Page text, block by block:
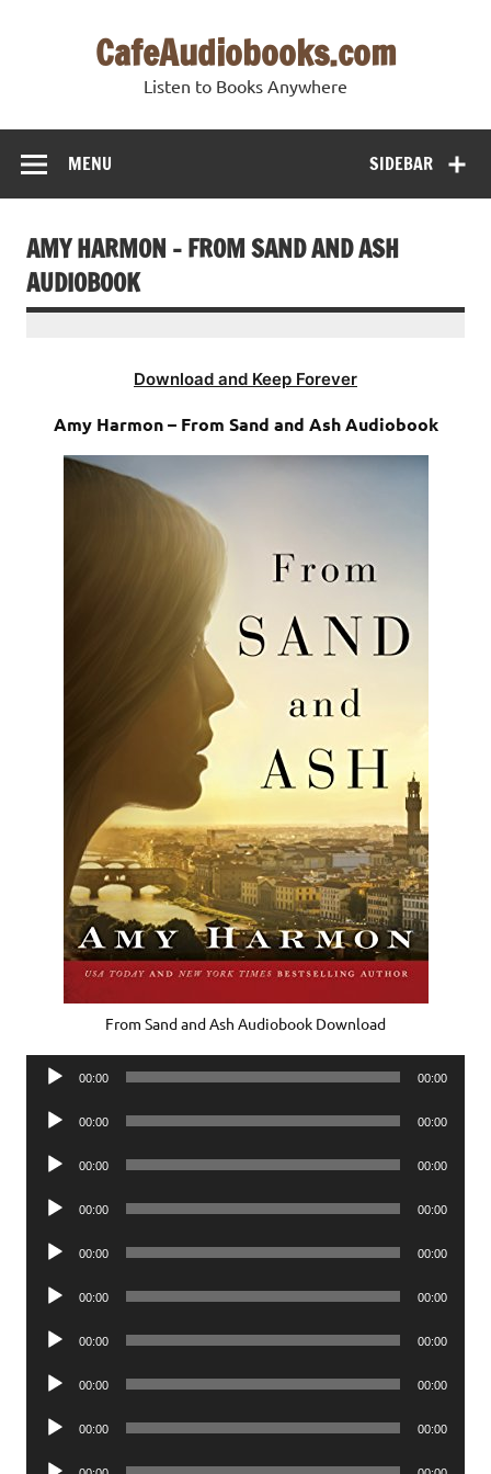
CafeAudiobooks.com
Listen to Books Anywhere
SIDEBAR
MENU
AMY HARMON – FROM SAND AND ASH
AUDIOBOOK
Download and Keep Forever
Amy Harmon – From Sand and Ash Audiobook
From Sand and Ash Audiobook Download
Audio
00:00 00:00
Audio
00:00 00:00
Audio
00:00 00:00
Audio
00:00 00:00
Audio
00:00 00:00
Audio
00:00 00:00
Audio
00:00 00:00
Audio
00:00 00:00
Audio
00:00 00:00
Audio